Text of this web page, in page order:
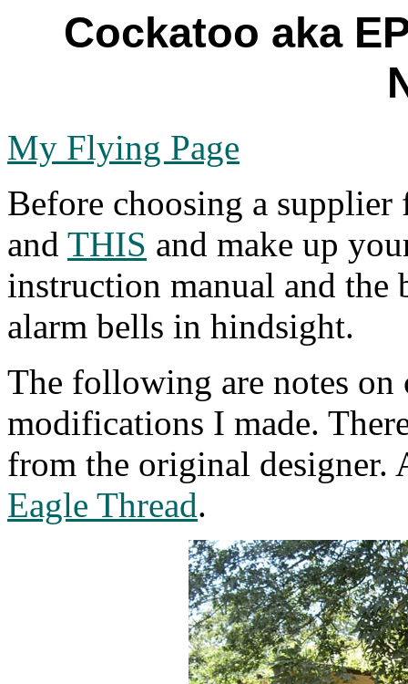
Cockatoo aka
My Flying Page
Before choosing a
and THIS and make up
instruction manual and the
alarm bells in hindsight.
The following are notes
modifications I made.
from the original designer.
Eagle Thread.